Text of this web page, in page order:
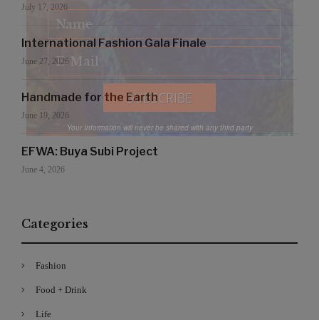
July 17, 2026
International Fashion Gala Finale
June 27, 2026
Handmade for the Earth
June 19, 2026
EFWA: Buya Subi Project
June 4, 2026
Categories
Fashion
Food + Drink
Life
Your Information will never be shared with any third party